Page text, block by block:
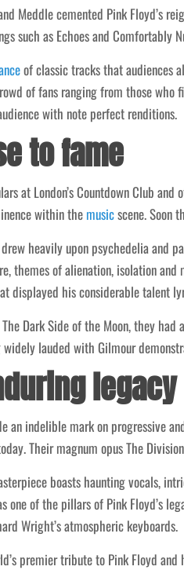
Meddle cemented Pink Floyd’s
such as Echoes and
of classic tracks that audiences
of fans ranging from those who
with note perfect renditions.
to fame
at London’s Countdown Club and
within themusicscene. Soon
heavily upon psychedelia and
themes of alienation, isolation and
displayed his considerable talent
The Dark Side of the Moon, they
lauded with Gilmour
legacy
an indelible mark on progressive
Their magnum opus The
boasts haunting vocals,
one of the pillars of Pink Floyd’s
Wright’s atmospheric keyboards.
premier tribute to Pink Floyd